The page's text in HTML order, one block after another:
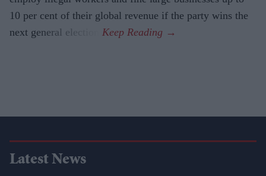
10 per cent of their global revenue if the party wins the
next general election.
Latest News